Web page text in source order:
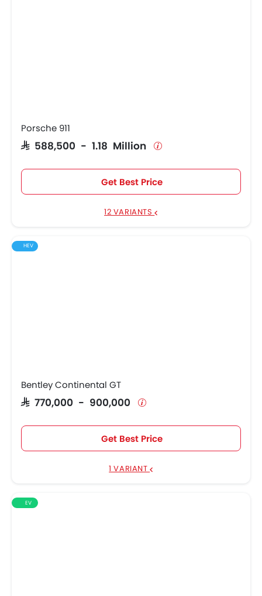
Porsche 911
SAR 588,500 - 1.18 Million
Get Best Price
12 VARIANTS
HEV
Bentley Continental GT
SAR 770,000 - 900,000
Get Best Price
1 VARIANT
EV